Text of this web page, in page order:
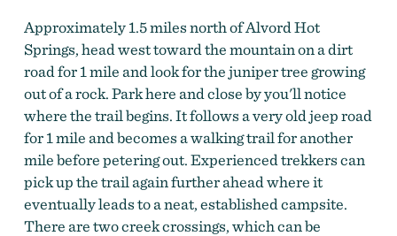
Approximately 1.5 miles north of Alvord Hot
Springs, head west toward the mountain on a dirt
road for 1 mile and look for the juniper tree growing
out of a rock. Park here and close by you'll notice
where the trail begins. It follows a very old jeep road
for 1 mile and becomes a walking trail for another
mile before petering out. Experienced trekkers can
pick up the trail again further ahead where it
eventually leads to a neat, established campsite.
There are two creek crossings, which can be